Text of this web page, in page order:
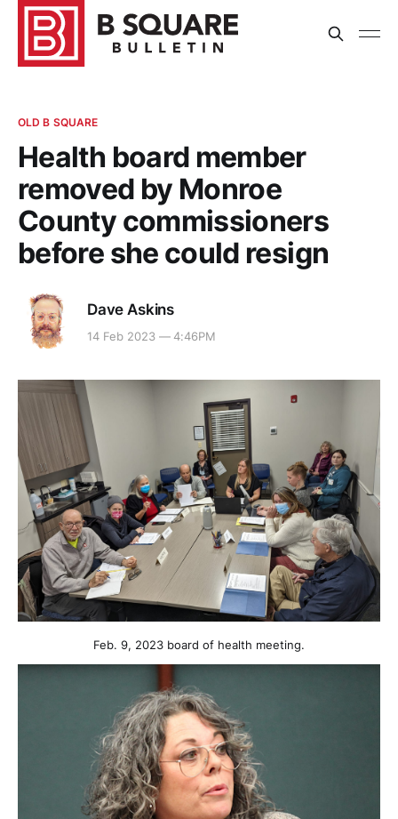
OLD B SQUARE
Health board member
removed by Monroe
County commissioners
before she could resign
Dave Askins
14 Feb 2023 — 4:46PM
Feb. 9, 2023 board of health meeting.